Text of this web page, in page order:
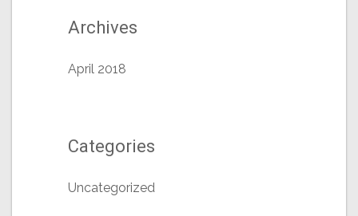
Archives
April 2018
Categories
Uncategorized